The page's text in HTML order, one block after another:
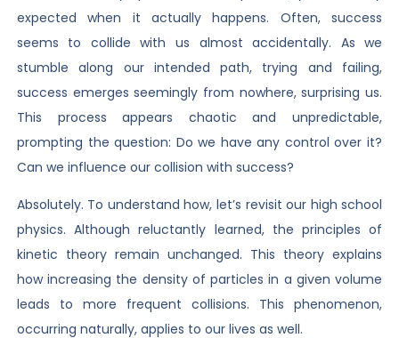
expected when it actually happens. Often, success
seems to collide with us almost accidentally. As we
stumble along our intended path, trying and failing,
success emerges seemingly from nowhere, surprising us.
This process appears chaotic and unpredictable,
prompting the question: Do we have any control over it?
Can we influence our collision with success?
Absolutely. To understand how, let’s revisit our high school
physics. Although reluctantly learned, the principles of
kinetic theory remain unchanged. This theory explains
how increasing the density of particles in a given volume
leads to more frequent collisions. This phenomenon,
occurring naturally, applies to our lives as well.